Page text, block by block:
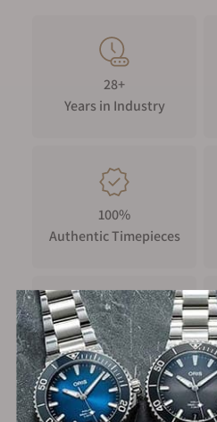
28+
Years in Industry
100%
Authentic Timepieces
FREE Shipping
on Orders over $1,000